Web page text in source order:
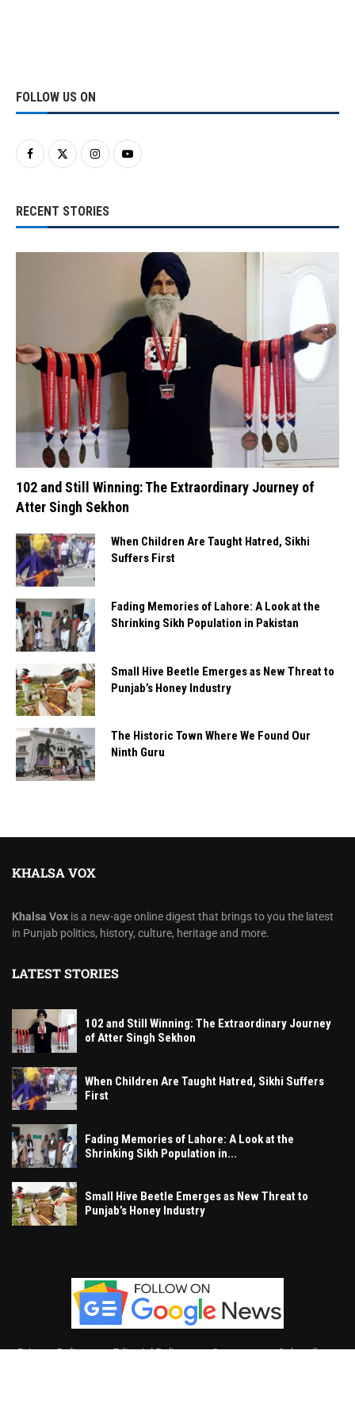
FOLLOW US ON
RECENT STORIES
102 and Still Winning: The Extraordinary Journey of
Atter Singh Sekhon
When Children Are Taught Hatred, Sikhi
Suffers First
Fading Memories of Lahore: A Look at the
Shrinking Sikh Population in Pakistan
Small Hive Beetle Emerges as New Threat to
Punjab’s Honey Industry
The Historic Town Where We Found Our
Ninth Guru
KHALSA VOX
Khalsa Vox is a new-age online digest that brings to you the latest
in Punjab politics, history, culture, heritage and more.
LATEST STORIES
102 and Still Winning: The Extraordinary Journey
of Atter Singh Sekhon
When Children Are Taught Hatred, Sikhi Suffers
First
Fading Memories of Lahore: A Look at the
Shrinking Sikh Population in...
Small Hive Beetle Emerges as New Threat to
Punjab’s Honey Industry
Privacy Policy Editorial Policy Contact Subscribe